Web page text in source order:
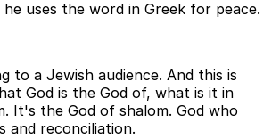
he uses the word in Greek for peace.
to a Jewish audience. And this is
God is the God of, what is it in
It's the God of shalom. God who
and reconciliation.